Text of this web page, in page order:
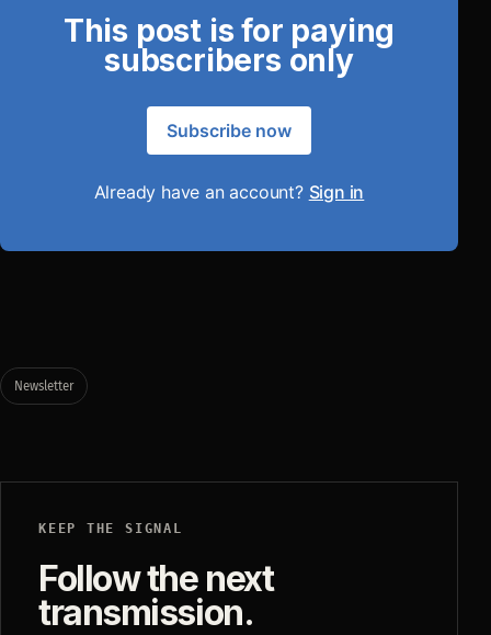
This post is for paying
subscribers only
Subscribe now
Already have an account? Sign in
Newsletter
KEEP THE SIGNAL
Follow the next
transmission.